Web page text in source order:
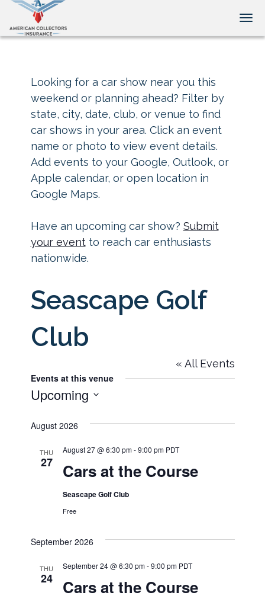
Looking for a car show near you this
weekend or planning ahead? Filter by
state, city, date, club, or venue to find
car shows in your area. Click an event
name or photo to view event details.
Add events to your Google, Outlook, or
Apple calendar, or open location in
Google Maps.
Have an upcoming car show? Submit
your eventto reach car enthusiasts
nationwide.
Seascape Golf
Club
« All Events
Events at this venue
Upcoming
date.
August 2026
THU
27 Cars at the Course
August 27 @ 6:30 pm-9:00 pm PDT
Seascape Golf Club
Free
September 2026
THU
24 Cars at the Course
September 24 @ 6:30 pm-9:00 pm PDT